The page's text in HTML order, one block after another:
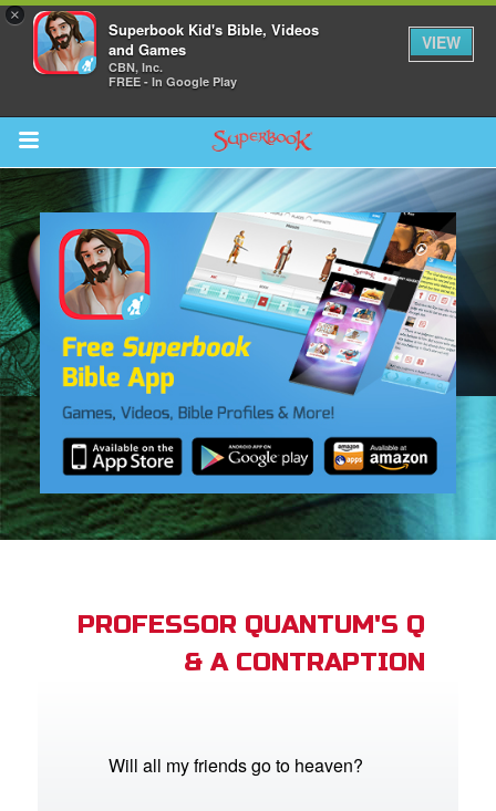
×
Superbook Kid's Bible, Videos
and Games
CBN, Inc.
FREE - In Google Play
VIEW
Return to Content
CBN Animation
PROFESSOR QUANTUM'S Q
& A CONTRAPTION
Will all my friends go to heaven?